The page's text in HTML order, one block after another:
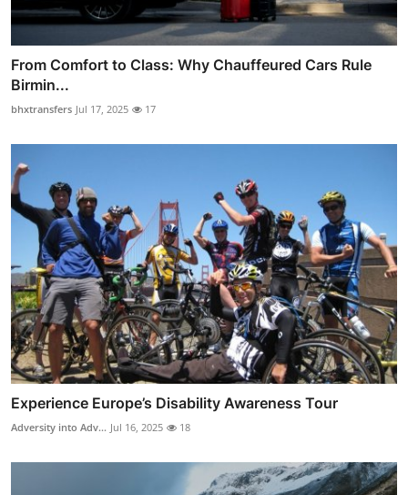
From Comfort to Class: Why Chauffeured Cars Rule
Birmin...
bhxtransfers Jul 17, 2025 17
Experience Europe’s Disability Awareness Tour
Adversity into Adv... Jul 16, 2025 18